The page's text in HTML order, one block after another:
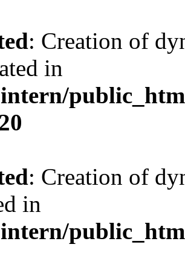
: Creation of
in
: Creation of
in